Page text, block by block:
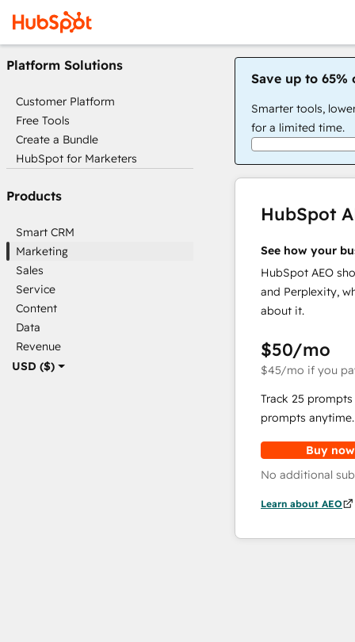
USD ($)
Platform Solutions
Customer Platform
Free Tools
Create a Bundle
HubSpot for Marketers
Products
Smart CRM
Marketing
Sales
Service
Content
Data
Revenue
Save up to 65%
Smarter tools,
for a limited time.
HubSpot
See how your
HubSpot AEO
and Perplexity,
about it.
$50/mo
$45/mo if you
Track 25
prompts anytime.
Buy now
No additional
Learn about AEO